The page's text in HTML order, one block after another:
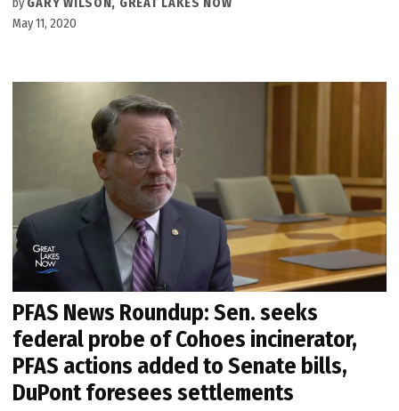
by GARY WILSON, GREAT LAKES NOW
May 11, 2020
PFAS News Roundup: Sen. seeks
federal probe of Cohoes incinerator,
PFAS actions added to Senate bills,
DuPont foresees settlements